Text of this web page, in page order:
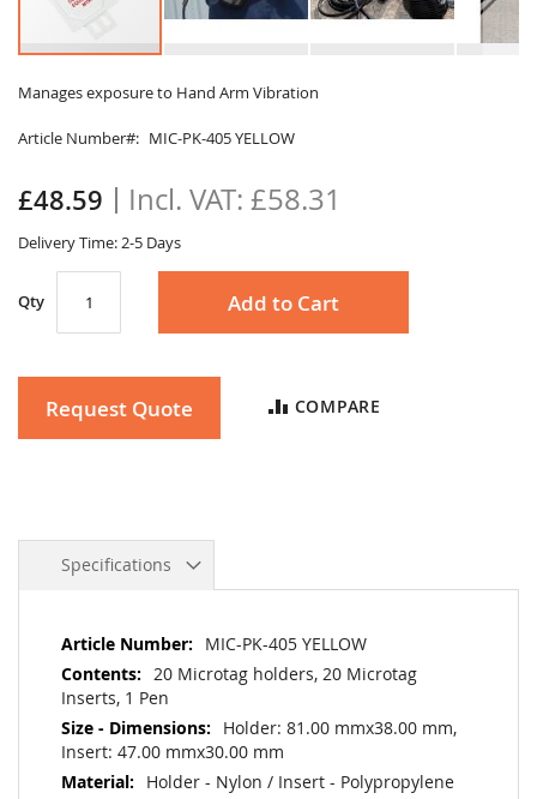
Manages exposure to Hand Arm Vibration
Article Number MIC-PK-405 YELLOW
£48.59 £58.31
Delivery Time: 2-5 Days
Qty Add to Cart
Request Quote COMPARE
to
beginning
the
images
gallery
Specifications
More
Information
MIC-PK-405 YELLOW
20 Microtag holders, 20 Microtag
Inserts, 1 Pen
Holder: 81.00 mmx38.00 mm,
Insert: 47.00 mmx30.00 mm
Holder - Nylon / Insert - Polypropylene